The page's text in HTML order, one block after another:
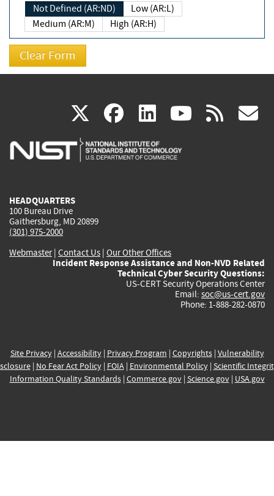
Not Defined (AR:ND)
Low (AR:L)
Medium (AR:M)
High (AR:H)
X(link
is
facebook
(link
is
linkedin
(link
is
(link rss
HEADQUARTERS
100 Bureau Drive
Gaithersburg, MD 20899
(301) 975-2000
Webmaster| Contact Us | Our Other Offices
Incident Response Assistance and Non-NVD Related
Technical Cyber Security Questions:
US-CERT Security Operations Center
Email: soc@us-cert.gov
Phone: 1-888-282-0870
Site Privacy| Accessibility| Privacy Program | Copyrights| Vulnerability
| No Fear Act Policy| FOIA| Environmental Policy| Scientific
Information Quality Standards| Commerce.gov| Science.gov| USA.gov